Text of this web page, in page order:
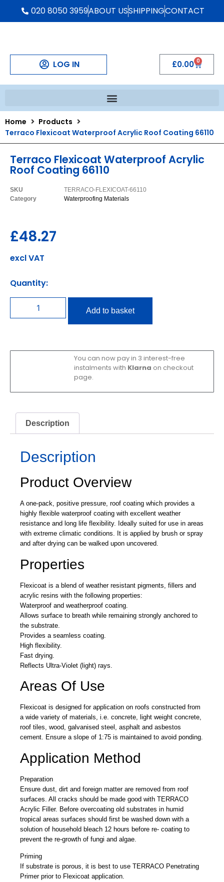
020 8050 3959ABOUT USSHIPPINGCONTACT
LOG IN £0.00 0
Home
Products
Terraco Flexicoat Waterproof Acrylic Roof Coating 66110
Terraco Flexicoat Waterproof Acrylic
Roof Coating 66110
SKU
TERRACO-FLEXICOAT-66110
Category
Waterproofing Materials
£48.27
excl VAT
Quantity:
Add to basket
You can now pay in 3 interest-free
instalments with Klarna on checkout
page.
Description
Description
Product Overview
A one-pack, positive pressure, roof coating which provides a
highly flexible waterproof coating with excellent weather
resistance and long life flexibility. Ideally suited for use in areas
with extreme climatic conditions. It is applied by brush or spray
and after drying can be walked upon uncovered.
Properties
Flexicoat is a blend of weather resistant pigments, fillers and
acrylic resins with the following properties:
Waterproof and weatherproof coating.
Allows surface to breath while remaining strongly anchored to
the substrate.
Provides a seamless coating.
High flexibility.
Fast drying.
Reflects Ultra-Violet (light) rays.
Areas Of Use
Flexicoat is designed for application on roofs constructed from
a wide variety of materials, i.e. concrete, light weight concrete,
roof tiles, wood, galvanised steel, asphalt and asbestos
cement. Ensure a slope of 1:75 is maintained to avoid ponding.
Application Method
Preparation
Ensure dust, dirt and foreign matter are removed from roof
surfaces. All cracks should be made good with TERRACO
Acrylic Filler. Before overcoating old substrates in humid
tropical areas surfaces should first be washed down with a
solution of household bleach 12 hours before re- coating to
prevent the re-growth of fungi and algae.
Priming
If substrate is porous, it is best to use TERRACO Penetrating
Primer prior to Flexicoat application.